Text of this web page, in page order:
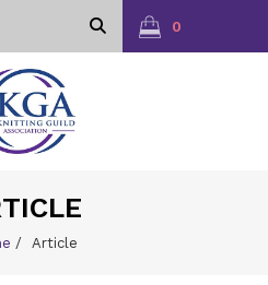
0
/ Article